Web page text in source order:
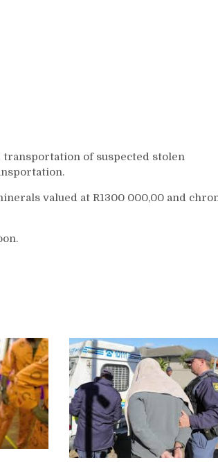
transportation of suspected stolen
valued at R1300 000,00 and